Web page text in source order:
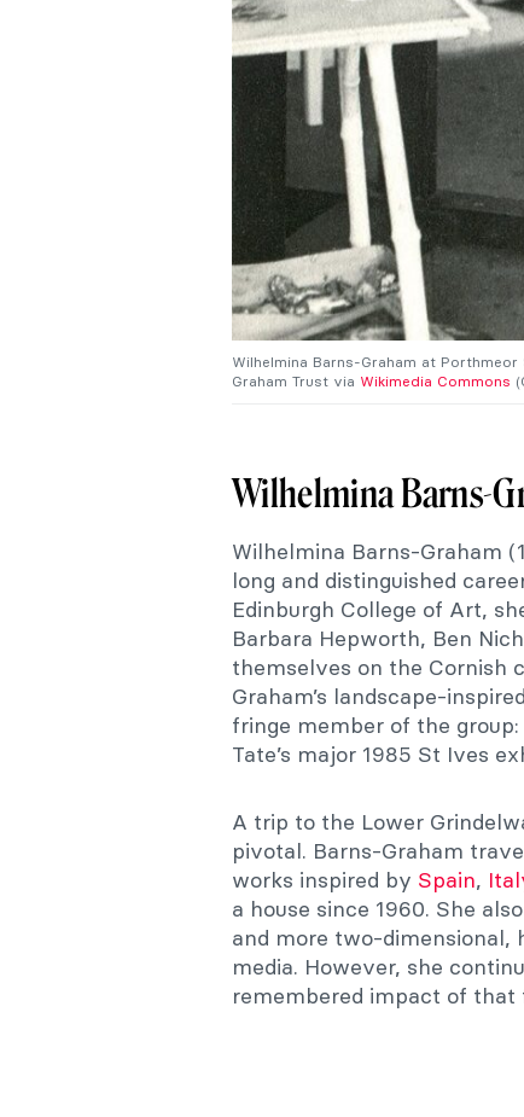
Wilhelmina Barns-Graham at
Graham Trust via Wikimedia Commons
Wilhelmina Barns-
Wilhelmina Barns-Graham
long and distinguished
Edinburgh College of Art,
Barbara Hepworth, Ben
themselves on the Cornish
Graham’s landscape-
fringe member of the
Tate’s major 1985 St Ives
A trip to the Lower
pivotal. Barns-Graham
works inspired by Spain,
a house since 1960. She also
and more two-dimensional,
media. However, she
remembered impact of that